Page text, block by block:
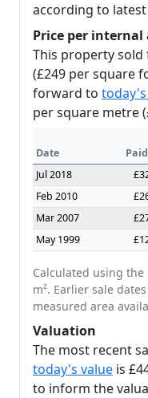
according to latest
Price per internal
This property sold
(£249 per square
forward to
per square metre
Date
Jul 2018
Feb 2010
Mar 2007
May 1999
Calculated using the
m². Earlier sale
measured area
Valuation
The most recent
today's value is
to inform the